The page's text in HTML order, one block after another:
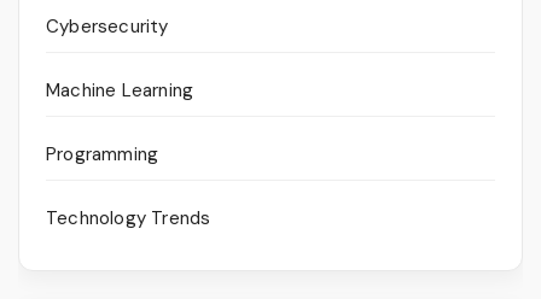
Cybersecurity
Machine Learning
Programming
Technology Trends